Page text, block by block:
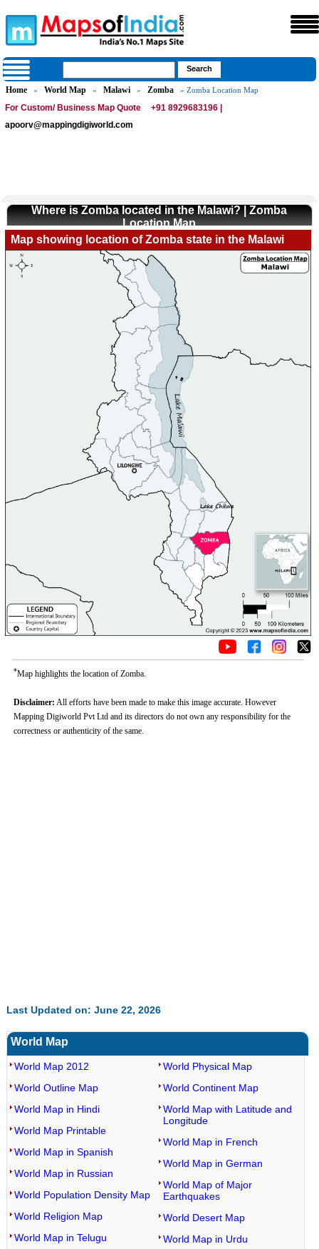
Home » World Map » Malawi » Zomba » Zomba Location Map
For Custom/ Business Map Quote
+91 8929683196 |
apoorv@mappingdigiworld.com
Where is Zomba located in the Malawi? | Zomba
Location Map
Map showing location of Zomba state in the Malawi
*Map highlights the location of Zomba.
Disclaimer: All efforts have been made to make this image accurate. However
Mapping Digiworld Pvt Ltd and its directors do not own any responsibility for the
correctness or authenticity of the same.
Last Updated on: June 22, 2026
World Map
World Map 2012
World Outline Map
World Map in Hindi
World Map Printable
World Map in Spanish
World Map in Russian
World Population Density Map
World Religion Map
World Map in Telugu
World Physical Map
World Continent Map
World Map with Latitude and
Longitude
World Map in French
World Map in German
World Map of Major
Earthquakes
World Desert Map
World Map in Urdu